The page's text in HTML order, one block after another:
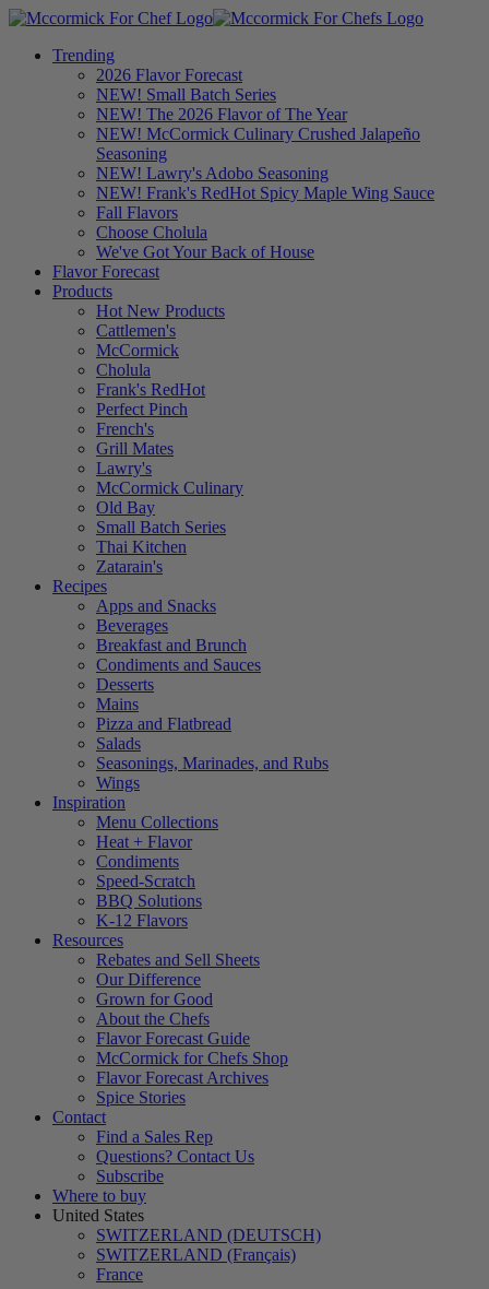
Trending
2026 Flavor Forecast
NEW! Small Batch Series
NEW! The 2026 Flavor of The Year
NEW! McCormick Culinary Crushed Jalapeño
Seasoning
NEW! Lawry's Adobo Seasoning
NEW! Frank's RedHot Spicy Maple Wing Sauce
Fall Flavors
Choose Cholula
We've Got Your Back of House
Flavor Forecast
Products
Hot New Products
Cattlemen's
McCormick
Cholula
Frank's RedHot
Perfect Pinch
French's
Grill Mates
Lawry's
McCormick Culinary
Old Bay
Small Batch Series
Thai Kitchen
Zatarain's
Recipes
Apps and Snacks
Beverages
Breakfast and Brunch
Condiments and Sauces
Desserts
Mains
Pizza and Flatbread
Salads
Seasonings, Marinades, and Rubs
Wings
Inspiration
Menu Collections
Heat + Flavor
Condiments
Speed-Scratch
BBQ Solutions
K-12 Flavors
Resources
Rebates and Sell Sheets
Our Difference
Grown for Good
About the Chefs
Flavor Forecast Guide
McCormick for Chefs Shop
Flavor Forecast Archives
Spice Stories
Contact
Find a Sales Rep
Questions? Contact Us
Subscribe
Where to buy
United States
SWITZERLAND (DEUTSCH)
SWITZERLAND (Français)
France